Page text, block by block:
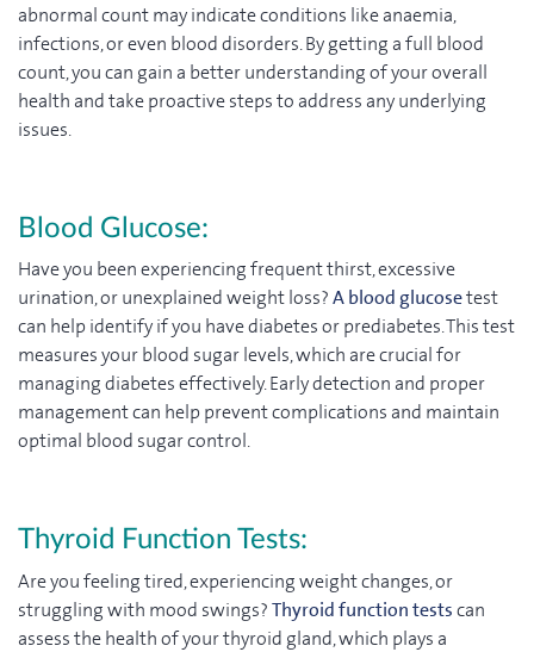
abnormal count may indicate conditions like anaemia,
infections, or even blood disorders. By getting a full blood
count, you can gain a better understanding of your overall
health and take proactive steps to address any underlying
issues.
Blood Glucose:
Have you been experiencing frequent thirst, excessive
urination, or unexplained weight loss?A blood glucosetest
can help identify if you have diabetes or prediabetes. This test
measures your blood sugar levels, which are crucial for
managing diabetes effectively. Early detection and proper
management can help prevent complications and maintain
optimal blood sugar control.
Thyroid Function Tests:
Are you feeling tired, experiencing weight changes, or
struggling with mood swings?Thyroid function testscan
assess the health of your thyroid gland, which plays a